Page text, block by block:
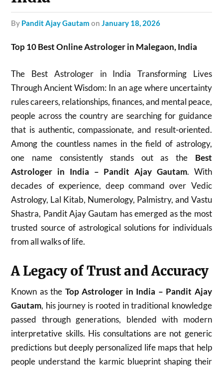
by Pandit Ajay Gautam onJanuary 18, 2026
Top 10 Best Online Astrologer in Malegaon, India
The Best Astrologer in India Transforming Lives
Through Ancient Wisdom: In an age where uncertainty
rules careers, relationships, finances, and mental peace,
people across the country are searching for guidance
that is authentic, compassionate, and result-oriented.
Among the countless names in the field of astrology,
one name consistently stands out as the Best
Astrologer in India – Pandit Ajay Gautam. With
decades of experience, deep command over Vedic
Astrology, Lal Kitab, Numerology, Palmistry, and Vastu
Shastra, Pandit Ajay Gautam has emerged as the most
trusted source of astrological solutions for individuals
from all walks of life.
A Legacy of Trust and Accuracy
Known as the Top Astrologer in India – Pandit Ajay
Gautam, his journey is rooted in traditional knowledge
passed through generations, blended with modern
interpretative skills. His consultations are not generic
predictions but deeply personalized life maps that help
people understand the karmic blueprint shaping their